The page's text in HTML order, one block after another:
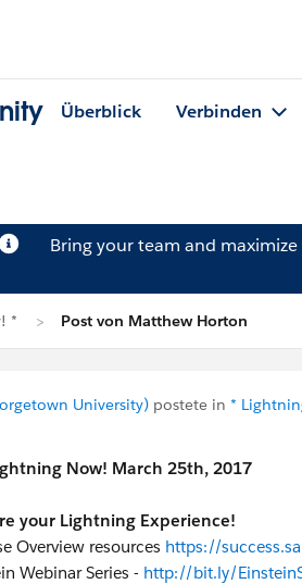
Überblick Verbinden
Bring your team and
* Post von Matthew Horton
University) postete in *
Now! March 25th, 2017
your Lightning Experience!
Overview resources https://
Webinar Series - http://bit.ly/